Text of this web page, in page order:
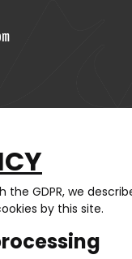
the GDPR, we
by this site.